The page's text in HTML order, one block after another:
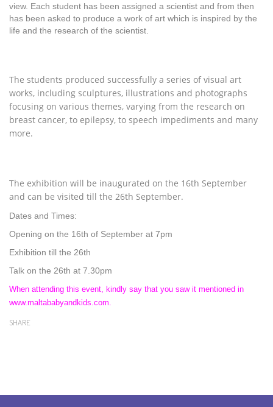
view. Each student has been assigned a scientist and from then
has been asked to produce a work of art which is inspired by the
life and the research of the scientist.
The students produced successfully a series of visual art
works, including sculptures, illustrations and photographs
focusing on various themes, varying from the research on
breast cancer, to epilepsy, to speech impediments and many
more.
The exhibition will be inaugurated on the 16th September
and can be visited till the 26th September.
Dates and Times:
Opening on the 16th of September at 7pm
Exhibition till the 26th
Talk on the 26th at 7.30pm
When attending this event, kindly say that you saw it mentioned in
www.maltababyandkids.com.
SHARE